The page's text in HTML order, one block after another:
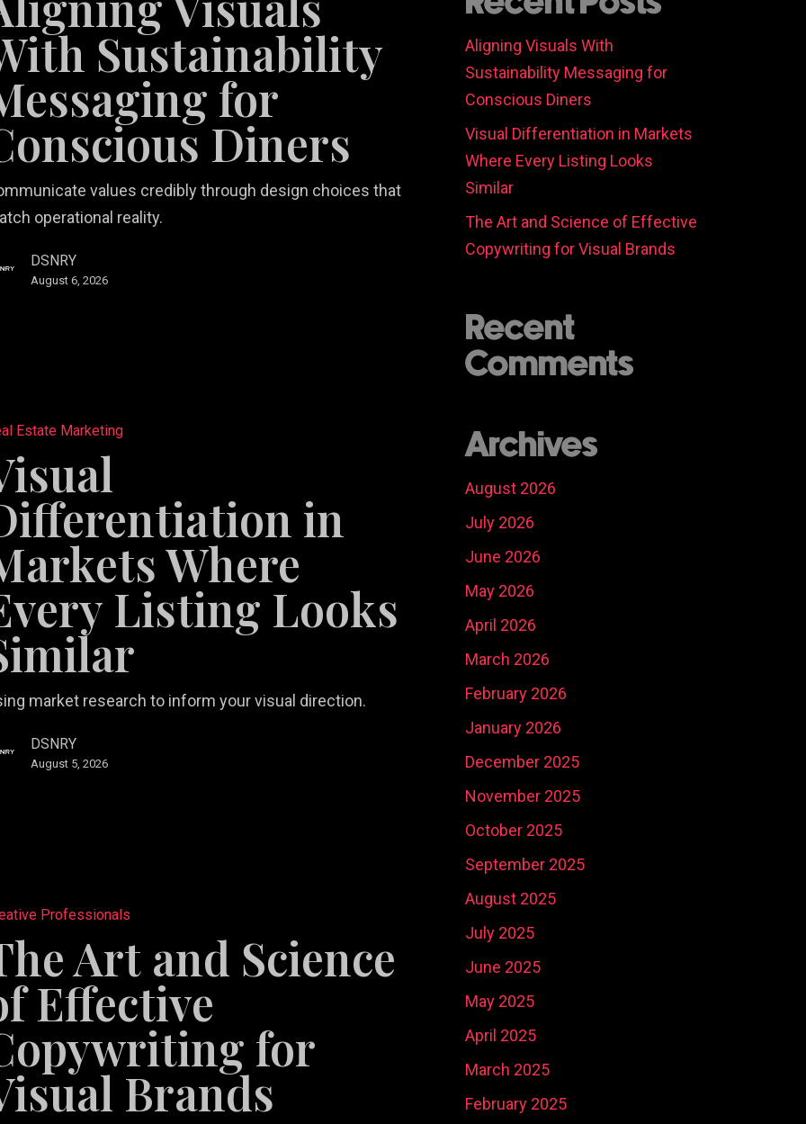
Design &
Videography
Social Media
Development
Marketing
Marketing
Sustainability
for
Diners
values credibly through design choices that
operational reality.
DSNRY
August 6, 2026
Estate Marketing
in
Where
Listing Looks
market research to inform your visual direction.
DSNRY
August 5, 2026
Professionals
Art and Science
Effective
for
Brands
Aligning Visuals With
Sustainability Messaging for
Conscious Diners
Visual Differentiation in Markets
Where Every Listing Looks
Similar
The Art and Science of Effective
Copywriting for Visual Brands
Recent
Comments
Archives
August 2026
July 2026
June 2026
May 2026
April 2026
March 2026
February 2026
January 2026
December 2025
November 2025
October 2025
September 2025
August 2025
July 2025
June 2025
May 2025
April 2025
March 2025
February 2025